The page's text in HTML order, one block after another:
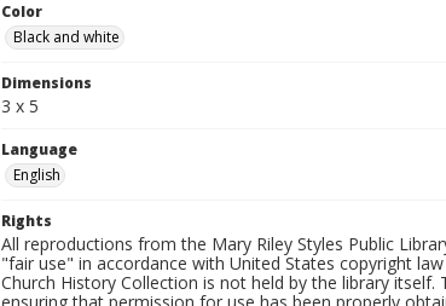
Color
Black and white
Dimensions
3 x 5
Language
English
Rights
All reproductions from the Mary Riley Styles Public
"fair use" in accordance with United States copyright
Church History Collection is not held by the library